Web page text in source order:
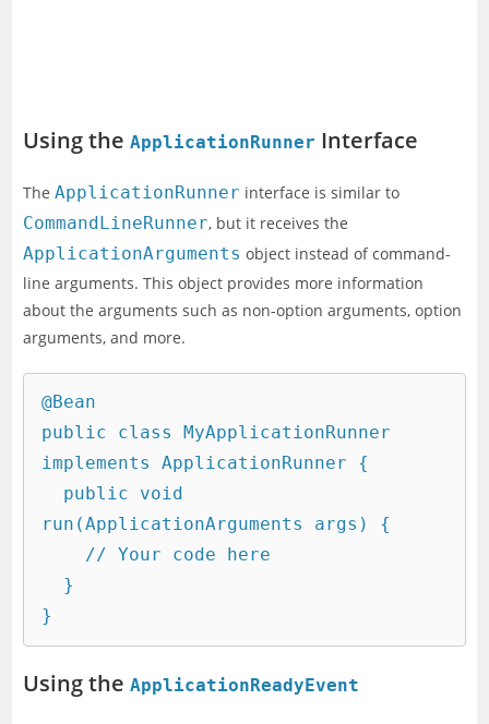
Using theApplicationRunner Interface
TheApplicationRunner interface is similar to
CommandLineRunner, but it receives the
ApplicationArguments object instead of command-
line arguments. This object provides more information
about the arguments such as non-option arguments, option
arguments, and more.
@Bean
public class MyApplicationRunner
implements ApplicationRunner {
run(ApplicationArguments args) {
Using theApplicationReadyEvent